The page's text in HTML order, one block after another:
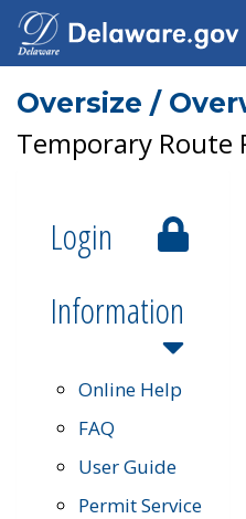
Oversize /
Temporary Route
Login
Information
Online Help
FAQ
User Guide
Permit Service